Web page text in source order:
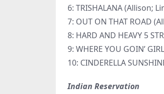
6: TRISHALANA (Allison;
7: OUT ON THAT ROAD
8: HARD AND HEAVY 5
9: WHERE YOU GOIN’
10: CINDERELLA
Indian Reservation